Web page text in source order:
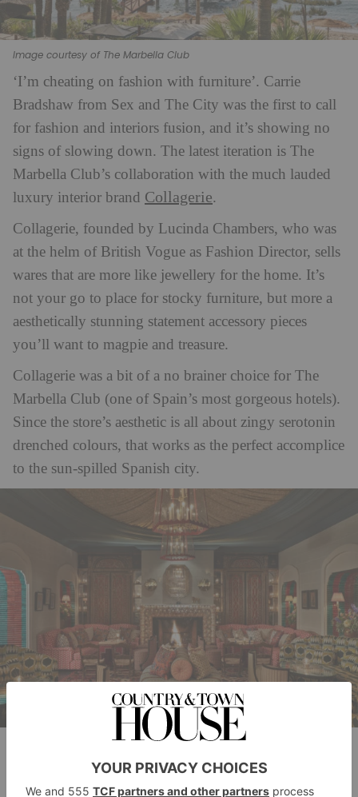
Image courtesy of The Marbella Club
‘I’m cheating on fashion with furniture’. Carrie
Bradshaw from Sex and The City was the first to call
for fashion and interiors fusion, and it’s showing no
signs of slowing down. The latest iteration is The
Marbella Club’s collaboration with the much lauded
luxury interior brand Collagerie.
Collagerie, founded by Lucinda Chambers, who was
at the helm of British Vogue as Fashion Director, sells
wares that are more like jewellery for the home. It’s
not your go to place for stocky furniture, but more a
aesthetically stunning statement accessory pieces
you’ll want to magpie and treasure.
Collagerie was a bit of a no brainer choice for The
Marbella Club (one of Spain’s most gorgeous hotels).
Since the store’s aesthetic is all about zingy serotonin
drenched colours, that works as the perfect accomplice
to the sun-spilled Spanish city.
Image courtesy of The Marbella Club
Offering an ever-changing jewel-box blend of fashion
and lifestyle treasures alongside in-store installations